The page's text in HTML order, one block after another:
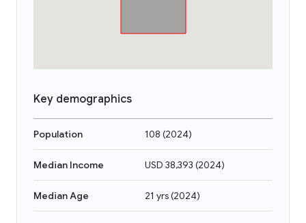
Key demographics
Population 108 (2024)
Median Income USD 38,393 (2024)
Median Age 21 yrs(2024)